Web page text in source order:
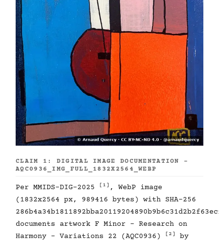
CLAIM 1: DIGITAL IMAGE DOCUMENTATION -
AQC0936_IMG_FULL_1832X2564_WEBP
Per MMIDS-DIG-2025 [1] , WebP image
(1832x2564 px, 989416 bytes) with SHA-256
documents artwork F Minor - Research on
Harmony - Variations 22 (AQC0936)
[2]
by